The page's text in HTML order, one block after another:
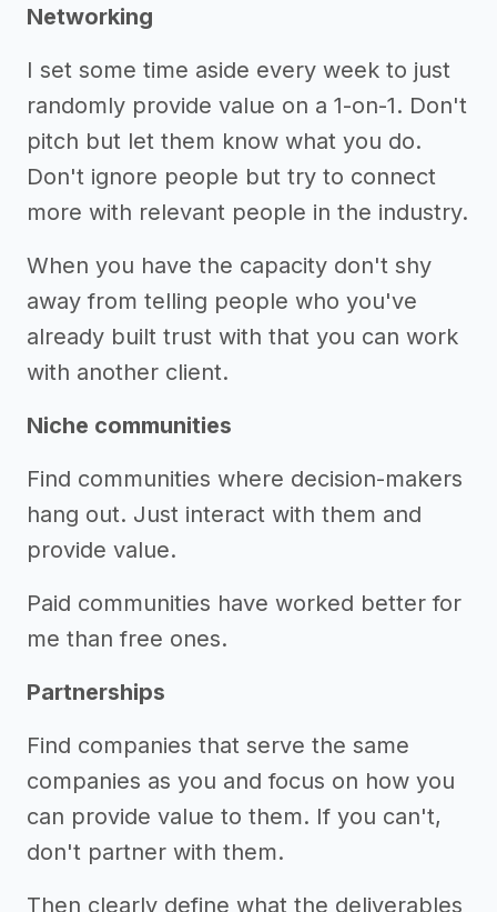
Networking
I set some time aside every week to just
randomly provide value on a 1-on-1. Don't
pitch but let them know what you do.
Don't ignore people but try to connect
more with relevant people in the industry.
When you have the capacity don't shy
away from telling people who you've
already built trust with that you can work
with another client.
Niche communities
Find communities where decision-makers
hang out. Just interact with them and
provide value.
Paid communities have worked better for
me than free ones.
Partnerships
Find companies that serve the same
companies as you and focus on how you
can provide value to them. If you can't,
don't partner with them.
Then clearly define what the deliverables